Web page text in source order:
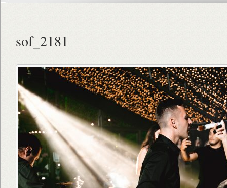
sof_2181